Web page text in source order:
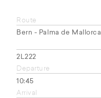
Route
Bern - Palma de Mallorca
2L222
Departure
10:45
Arrival